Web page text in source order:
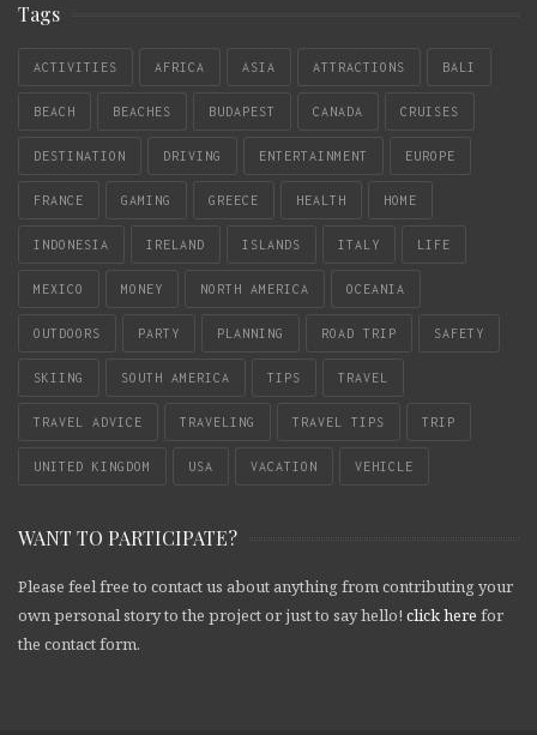
Tags
ACTIVITIES AFRICA ASIA ATTRACTIONS BALI
BEACH BEACHES BUDAPEST CANADA CRUISES
DESTINATION DRIVING ENTERTAINMENT EUROPE
FRANCE GAMING GREECE HEALTH HOME
INDONESIA IRELAND ISLANDS ITALY LIFE
MEXICO MONEY NORTH AMERICA OCEANIA
OUTDOORS PARTY PLANNING ROAD TRIP SAFETY
SKIING SOUTH AMERICA TIPS TRAVEL
TRAVEL ADVICE TRAVELING TRAVEL TIPS TRIP
UNITED KINGDOM USA VACATION VEHICLE
WANT TO PARTICIPATE?
Please feel free to contact us about anything from contributing your
own personal story to the project or just to say hello! click here for
the contact form.